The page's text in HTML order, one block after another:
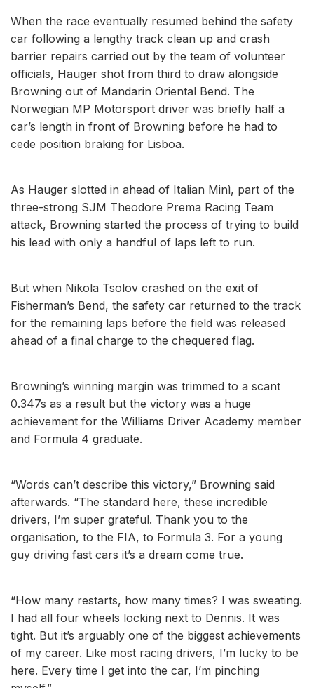
When the race eventually resumed behind the safety
car following a lengthy track clean up and crash
barrier repairs carried out by the team of volunteer
officials, Hauger shot from third to draw alongside
Browning out of Mandarin Oriental Bend. The
Norwegian MP Motorsport driver was briefly half a
car’s length in front of Browning before he had to
cede position braking for Lisboa.
As Hauger slotted in ahead of Italian Minì, part of the
three-strong SJM Theodore Prema Racing Team
attack, Browning started the process of trying to build
his lead with only a handful of laps left to run.
But when Nikola Tsolov crashed on the exit of
Fisherman’s Bend, the safety car returned to the track
for the remaining laps before the field was released
ahead of a final charge to the chequered flag.
Browning’s winning margin was trimmed to a scant
0.347s as a result but the victory was a huge
achievement for the Williams Driver Academy member
and Formula 4 graduate.
“Words can’t describe this victory,” Browning said
afterwards. “The standard here, these incredible
drivers, I’m super grateful. Thank you to the
organisation, to the FIA, to Formula 3. For a young
guy driving fast cars it’s a dream come true.
“How many restarts, how many times? I was sweating.
I had all four wheels locking next to Dennis. It was
tight. But it’s arguably one of the biggest achievements
of my career. Like most racing drivers, I’m lucky to be
here. Every time I get into the car, I’m pinching